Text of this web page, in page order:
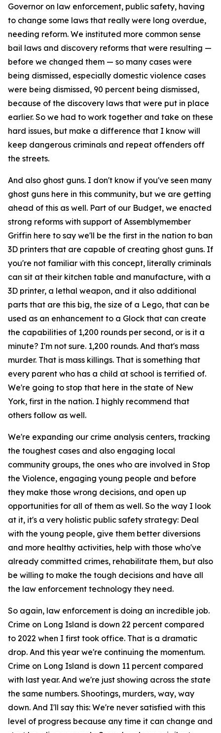
Governor on law enforcement, public safety, having
to change some laws that really were long overdue,
needing reform. We instituted more common sense
bail laws and discovery reforms that were resulting —
before we changed them — so many cases were
being dismissed, especially domestic violence cases
were being dismissed, 90 percent being dismissed,
because of the discovery laws that were put in place
earlier. So we had to work together and take on these
hard issues, but make a difference that I know will
keep dangerous criminals and repeat offenders off
the streets.
And also ghost guns. I don't know if you've seen many
ghost guns here in this community, but we are getting
ahead of this as well. Part of our Budget, we enacted
strong reforms with support of Assemblymember
Griffin here to say we'll be the first in the nation to ban
3D printers that are capable of creating ghost guns. If
you're not familiar with this concept, literally criminals
can sit at their kitchen table and manufacture, with a
3D printer, a lethal weapon, and it also additional
parts that are this big, the size of a Lego, that can be
used as an enhancement to a Glock that can create
the capabilities of 1,200 rounds per second, or is it a
minute? I'm not sure. 1,200 rounds. And that's mass
murder. That is mass killings. That is something that
every parent who has a child at school is terrified of.
We're going to stop that here in the state of New
York, first in the nation. I highly recommend that
others follow as well.
We're expanding our crime analysis centers, tracking
the toughest cases and also engaging local
community groups, the ones who are involved in Stop
the Violence, engaging young people and before
they make those wrong decisions, and open up
opportunities for all of them as well. So the way I look
at it, it's a very holistic public safety strategy: Deal
with the young people, give them better diversions
and more healthy activities, help with those who've
already committed crimes, rehabilitate them, but also
be willing to make the tough decisions and have all
the law enforcement technology they need.
So again, law enforcement is doing an incredible job.
Crime on Long Island is down 22 percent compared
to 2022 when I first took office. That is a dramatic
drop. And this year we're continuing the momentum.
Crime on Long Island is down 11 percent compared
with last year. And we're just showing across the state
the same numbers. Shootings, murders, way, way
down. And I'll say this: We're never satisfied with this
level of progress because any time it can change and